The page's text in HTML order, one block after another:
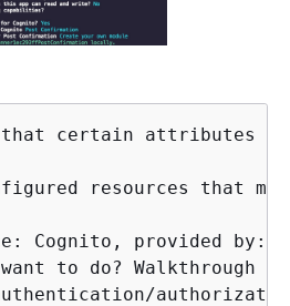
that certain attributes
resources that
Cognito, provided by:
want to do?